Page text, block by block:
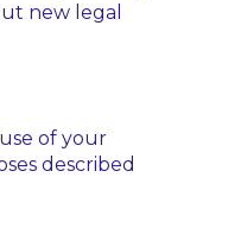
new legal
of your
described